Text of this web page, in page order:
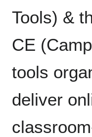
Tools) &
CE
tools
deliver